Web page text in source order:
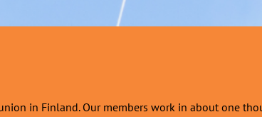
in Finland. Our members work in about one